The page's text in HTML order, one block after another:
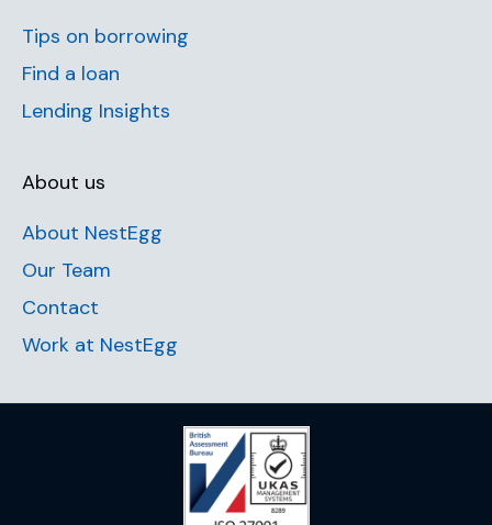
Tips on borrowing
Find a loan
Lending Insights
About us
About NestEgg
Our Team
Contact
Work at NestEgg